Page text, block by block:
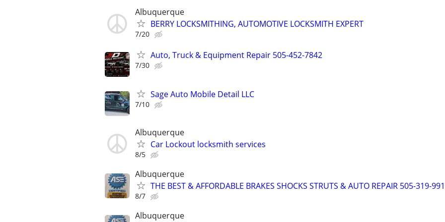
Albuquerque
BERRY LOCKSMITHING, AUTOMOTIVE LOCKSMITH EXPERT
7/20
Auto, Truck & Equipment Repair 505-452-7842
7/30
Sage Auto Mobile Detail LLC
7/10
Albuquerque
Car Lockout locksmith services
8/5
Albuquerque
THE BEST & AFFORDABLE BRAKES SHOCKS STRUTS & AUTO REPAIR 505-319-
8/7
Albuquerque